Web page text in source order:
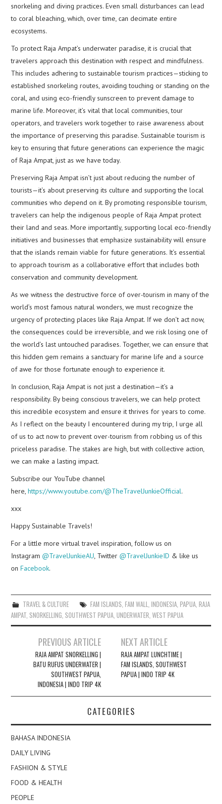
snorkeling and diving practices. Even small disturbances can lead
to coral bleaching, which, over time, can decimate entire
ecosystems.
To protect Raja Ampat’s underwater paradise, it is crucial that
travelers approach this destination with respect and mindfulness.
This includes adhering to sustainable tourism practices—sticking to
established snorkeling routes, avoiding touching or standing on the
coral, and using eco-friendly sunscreen to prevent damage to
marine life. Moreover, it’s vital that local communities, tour
operators, and travelers work together to raise awareness about
the importance of preserving this paradise. Sustainable tourism is
key to ensuring that future generations can experience the magic
of Raja Ampat, just as we have today.
Preserving Raja Ampat isn’t just about reducing the number of
tourists—it’s about preserving its culture and supporting the local
communities who depend on it. By promoting responsible tourism,
travelers can help the indigenous people of Raja Ampat protect
their land and seas. More importantly, supporting local eco-friendly
initiatives and businesses that emphasize sustainability will ensure
that the islands remain viable for future generations. It’s essential
to approach tourism as a collaborative effort that includes both
conservation and community development.
As we witness the destructive force of over-tourism in many of the
world’s most famous natural wonders, we must recognize the
urgency of protecting places like Raja Ampat. If we don’t act now,
the consequences could be irreversible, and we risk losing one of
the world’s last untouched paradises. Together, we can ensure that
this hidden gem remains a sanctuary for marine life and a source
of awe for those fortunate enough to experience it.
In conclusion, Raja Ampat is not just a destination—it’s a
responsibility. By being conscious travelers, we can help protect
this incredible ecosystem and ensure it thrives for years to come.
As I reflect on the beauty I encountered during my trip, I urge all
of us to act now to prevent over-tourism from robbing us of this
priceless paradise. The stakes are high, but with collective action,
we can make a lasting impact.
Subscribe our YouTube channel
here,https://www.youtube.com/@TheTravelJunkieOfficial.
xxx
Happy Sustainable Travels!
For a little more virtual travel inspiration, follow us on
Instagram@TravelJunkieAU , Twitter@TravelJunkieID & like us
onFacebook.
TRAVEL & CULTURE FAM ISLANDS FAM WALL INDONESIA, PAPUA, RAJA
AMPAT SNORKELLING SOUTHWEST PAPUA ,UNDERWATER ,WEST PAPUA
navigation
PREVIOUS ARTICLE
RAJA AMPAT SNORKELLING |
BATU RUFUS UNDERWATER |
SOUTHWEST PAPUA,
INDONESIA | INDO TRIP 4K
NEXT ARTICLE
RAJA AMPAT LUNCHTIME |
FAM ISLANDS, SOUTHWEST
PAPUA | INDO TRIP 4K
CATEGORIES
BAHASA INDONESIA
DAILY LIVING
FASHION & STYLE
FOOD & HEALTH
PEOPLE